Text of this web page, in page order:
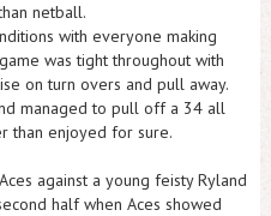
netball.
with everyone making
was tight throughout with
on turn overs and pull away.
managed to pull off a 34 all
than enjoyed for sure.
against a young feisty Ryland
half when Aces showed